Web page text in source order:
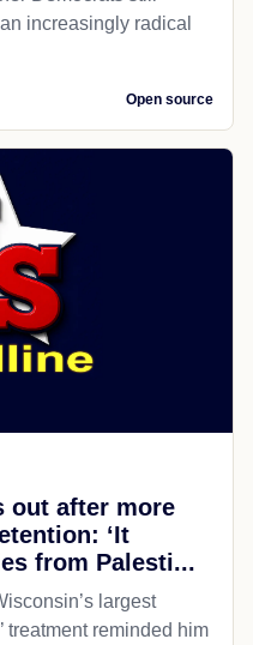
increasingly radical
Open source
out after more
‘It
from Palesti...
largest
treatment reminded him